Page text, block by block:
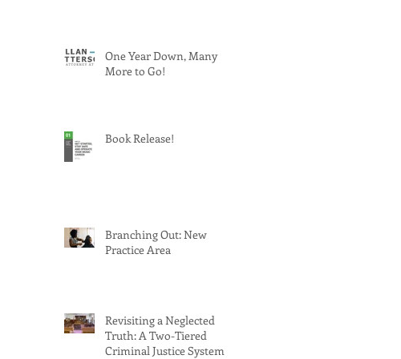
One Year Down, Many
More to Go!
Book Release!
Branching Out: New
Practice Area
Revisiting a Neglected
Truth: A Two-Tiered
Criminal Justice System